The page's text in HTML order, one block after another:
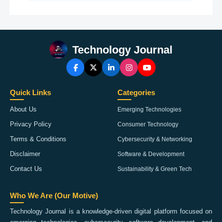
Technology Journal
Quick Links
About Us
Privacy Policy
Terms & Conditions
Disclaimer
Contact Us
Categories
Emerging Technologies
Consumer Technology
Cybersecurity & Networking
Software & Development
Sustainability & Green Tech
Who We Are (Our Motive)
Technology Journal is a knowledge-driven digital platform focused on